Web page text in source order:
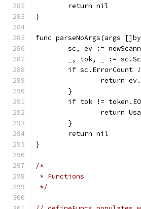
	return nil
}
func parseNoArgs(args
sc, ev :=
_, tok, _ :=
if sc.ErrorCount
return
	}
if tok !=
return
	}
	return nil
}
/*
* Functions
*/